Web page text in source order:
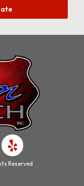
Y
e
l
Reserved